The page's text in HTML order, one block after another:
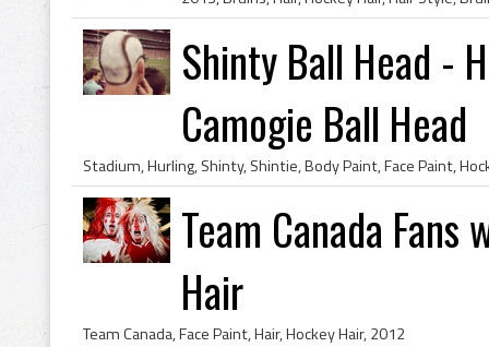
Shinty Ball Head -
Camogie Ball Head
Team Canada
Hair
Team Canada, Face Paint, Hair, Hockey Hair, 2012